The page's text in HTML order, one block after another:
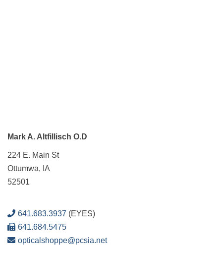
Mark A. Altfillisch O.D
224 E. Main St
Ottumwa, IA
52501
641.683.3937 (EYES)
641.684.5475
opticalshoppe@pcsia.net